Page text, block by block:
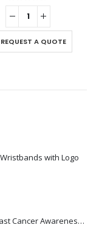
0out of 5
REQUEST A QUOTE
with Logo
Jute Zipper Pouch with Breast Cancer Awareness Logo